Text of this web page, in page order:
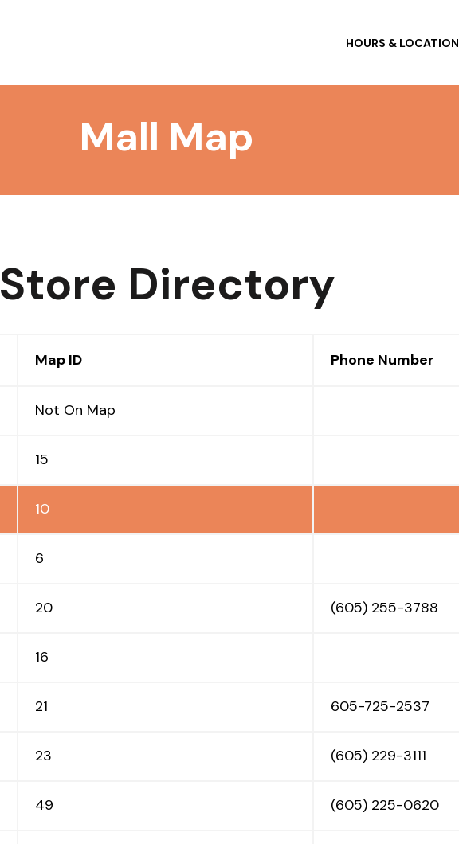
HOURS & LOCATION
Mall Map
Store Directory
Map ID Phone Number
Not On Map
15
10
6
20 (605) 255-3788
16
21 605-725-2537
23 (605) 229-3111
49 (605) 225-0620